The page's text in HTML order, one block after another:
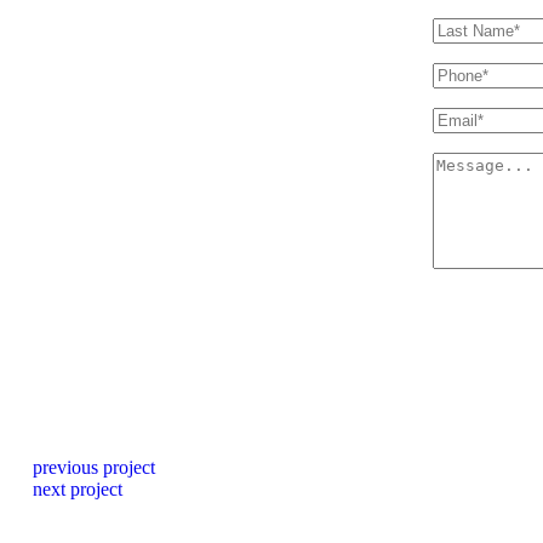
previous project
next project